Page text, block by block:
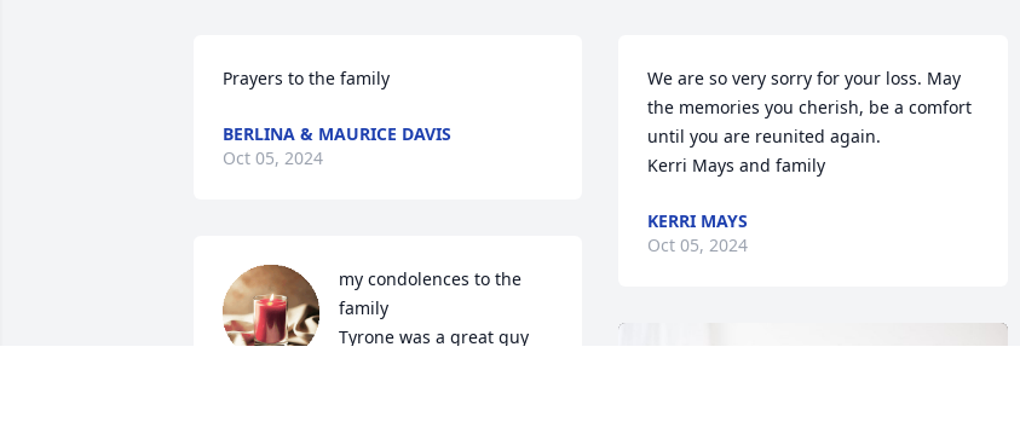
Prayers to the family
BERLINA & MAURICE DAVIS
Oct 05, 2024
my condolences to the
family
Tyrone was a great guy
We are so very sorry for your loss. May
the memories you cherish, be a comfort
until you are reunited again.
Kerri Mays and family
KERRI MAYS
Oct 05, 2024